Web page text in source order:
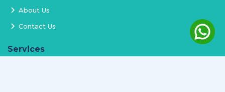
About Us
Contact Us
Services